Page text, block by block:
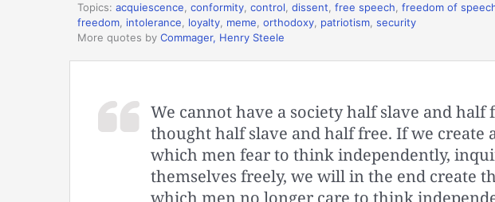
Topics: acquiescence conformity control dissent free speech freedom of
freedom intolerance loyalty meme orthodoxy patriotism security
More quotes by Commager, Henry Steele
We cannot have a society half slave and half
thought half slave and half free. If we create
which men fear to think independently,
themselves freely, we will in the end create
which men no longer care to think